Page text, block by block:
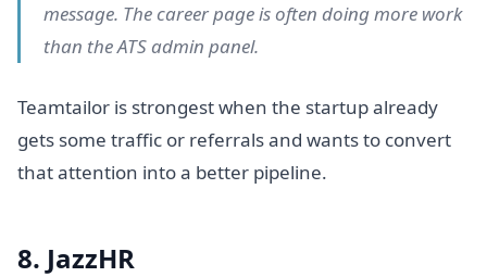
message. The career page is often doing more work
than the ATS admin panel.
Teamtailor is strongest when the startup already
gets some traffic or referrals and wants to convert
that attention into a better pipeline.
8. JazzHR